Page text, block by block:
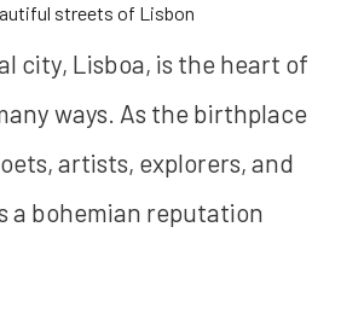
streets of Lisbon
city, Lisboa, is the heart of
ways. As the birthplace
artists, explorers, and
a bohemian reputation